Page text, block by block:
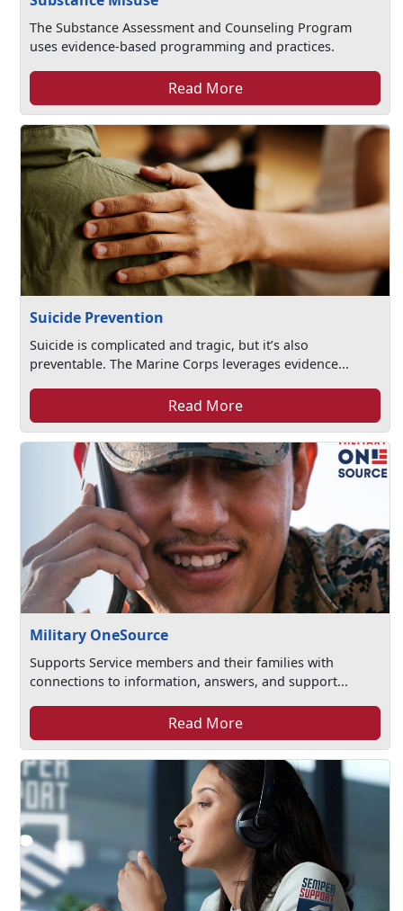
The Substance Assessment and Counseling Program
uses evidence-based programming and practices.
Read More
Suicide Prevention
Suicide is complicated and tragic, but it’s also
preventable. The Marine Corps leverages evidence...
Read More
Military OneSource
Supports Service members and their families with
connections to information, answers, and support...
Read More